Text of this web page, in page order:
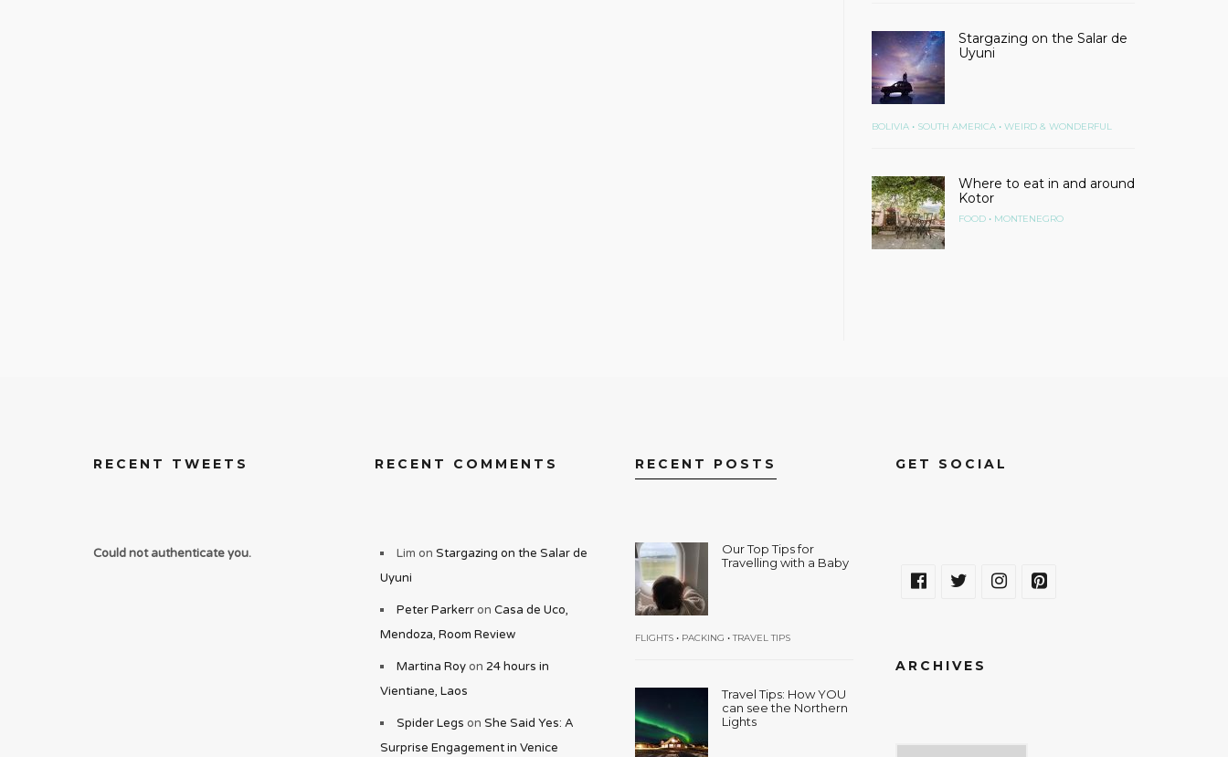
Stargazing on the Salar de
Uyuni
BOLIVIA• SOUTH AMERICA• WEIRD & WONDERFUL
Where to eat in and around
Kotor
FOOD• MONTENEGRO
RECENT TWEETS
Could not authenticate you.
RECENT COMMENTS
Lim on Stargazing on the Salar de
Uyuni
Peter Parkerron Casa de Uco,
Mendoza, Room Review
Martina Royon 24 hours in
Vientiane, Laos
Spider Legs on She Said Yes: A
Surprise Engagement in Venice
RECENT POSTS
Our Top Tips for
Travelling with a Baby
FLIGHTS• PACKING •TRAVEL TIPS
Travel Tips: How YOU
can see the Northern
Lights
GET SOCIAL
ARCHIVES